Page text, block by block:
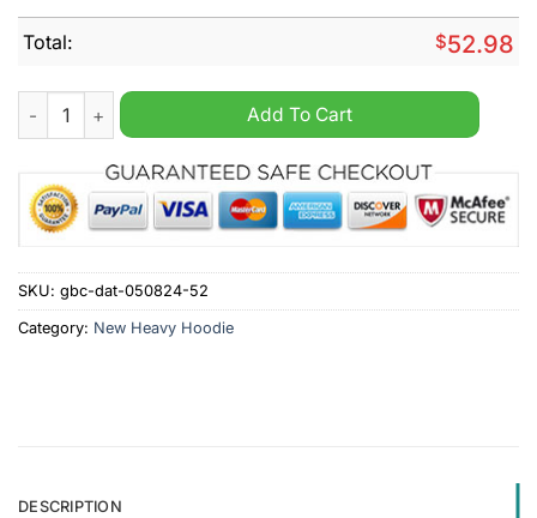
Total: $52.98
SV Elversberg Personalized 2d Heavy Hoodie quantity
Add To Cart
SKU: gbc-dat-050824-52
Category: New Heavy Hoodie
DESCRIPTION